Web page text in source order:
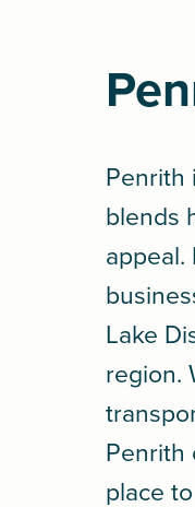
Penrith
blends
Lake
region.
Penrith
place